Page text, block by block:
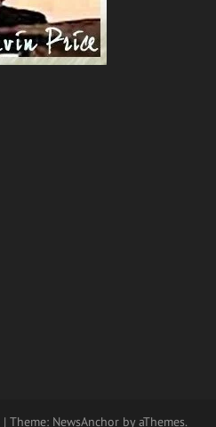
| Theme: NewsAnchor by aThemes.